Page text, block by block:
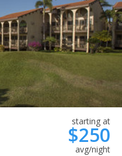
starting at
$250
avg/night